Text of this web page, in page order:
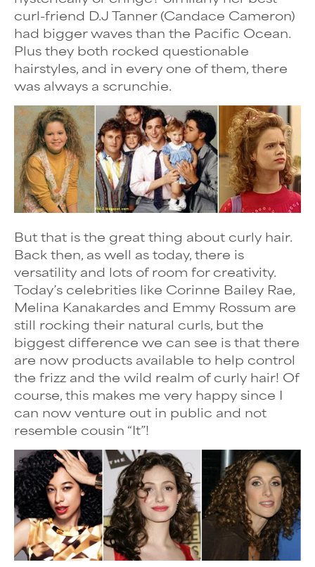
curl-friend D.J Tanner (Candace Cameron)
had bigger waves than the Pacific Ocean.
Plus they both rocked questionable
hairstyles, and in every one of them, there
was always a scrunchie.
But that is the great thing about curly hair.
Back then, as well as today, there is
versatility and lots of room for creativity.
Today’s celebrities like Corinne Bailey Rae,
Melina Kanakardes and Emmy Rossum are
still rocking their natural curls, but the
biggest difference we can see is that there
are now products available to help control
the frizz and the wild realm of curly hair! Of
course, this makes me very happy since I
can now venture out in public and not
resemble cousin “It”!